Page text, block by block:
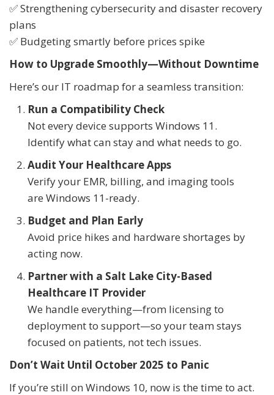
✅ Strengthening cybersecurity and disaster recovery
plans
✅ Budgeting smartly before prices spike
How to Upgrade Smoothly—Without Downtime
Here’s our IT roadmap for a seamless transition:
Run a Compatibility Check
Not every device supports Windows 11.
Identify what can stay and what needs to go.
Audit Your Healthcare Apps
Verify your EMR, billing, and imaging tools
are Windows 11-ready.
Budget and Plan Early
Avoid price hikes and hardware shortages by
acting now.
Partner with a Salt Lake City-Based
Healthcare IT Provider
We handle everything—from licensing to
deployment to support—so your team stays
focused on patients, not tech issues.
Don’t Wait Until October 2025 to Panic
If you’re still on Windows 10, now is the time to act.